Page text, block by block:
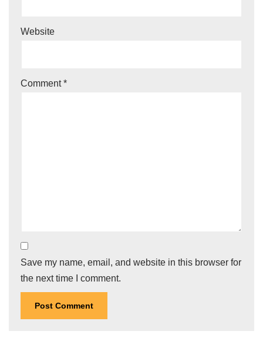
Website
Comment*
Save my name, email, and website in this browser for
the next time I comment.